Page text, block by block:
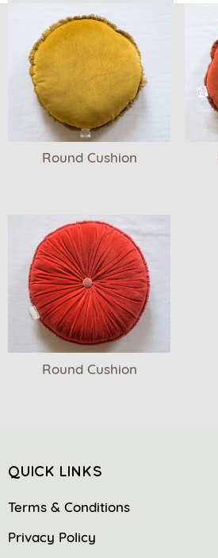
Round Cushion
Round Cushion
QUICK LINKS
Terms & Conditions
Privacy Policy